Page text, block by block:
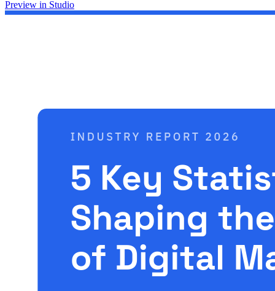
Preview in Studio